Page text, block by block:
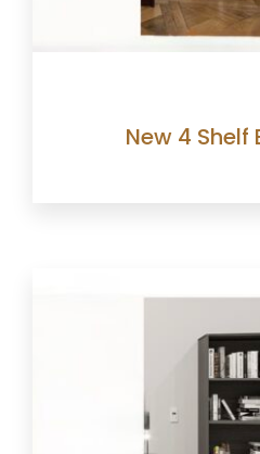
New 4 Shelf